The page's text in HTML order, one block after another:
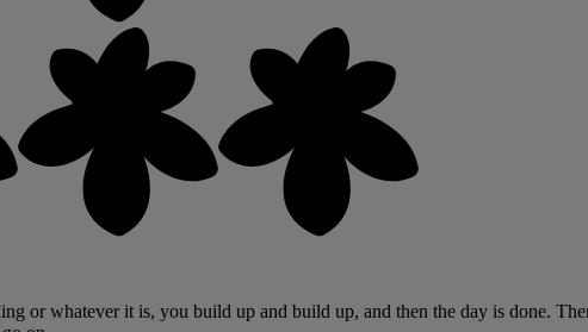
or whatever it is, you build up and build up, and then the day is done.